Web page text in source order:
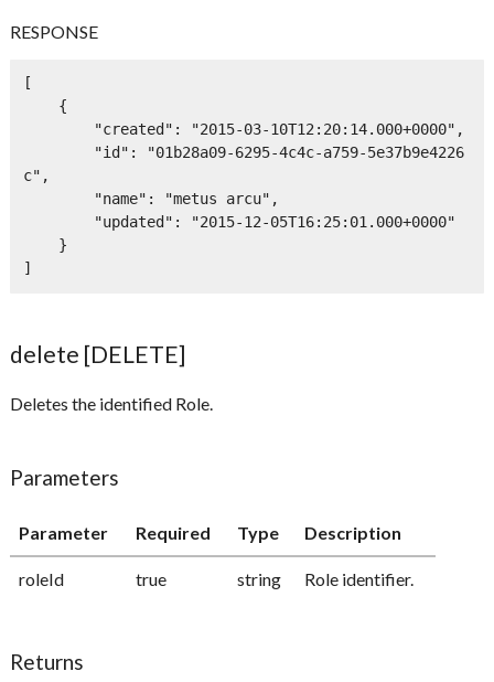
RESPONSE
[
c",
]
delete [DELETE]
Deletes the identified Role.
Parameters
Parameter Required Type Description
roleId true string Role identifier.
Returns